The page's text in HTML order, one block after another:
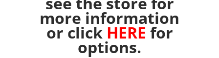
more information
or click HERE for
options.